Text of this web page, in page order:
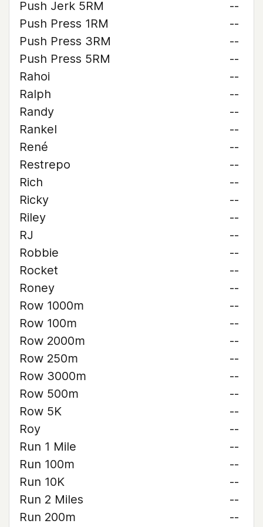
Push Jerk 5RM
--
Push Press 1RM
--
Push Press 3RM
--
Push Press 5RM
--
Rahoi
--
Ralph
--
Randy
--
Rankel
--
René
--
Restrepo
--
Rich
--
Ricky
--
Riley
--
RJ
--
Robbie
--
Rocket
--
Roney
--
Row 1000m
--
Row 100m
--
Row 2000m
--
Row 250m
--
Row 3000m
--
Row 500m
--
Row 5K
--
Roy
--
Run 1 Mile
--
Run 100m
--
Run 10K
--
Run 2 Miles
--
Run 200m
--